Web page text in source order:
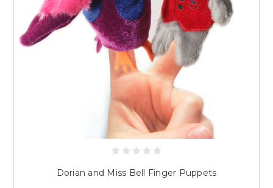
Dorian and Miss Bell Finger Puppets